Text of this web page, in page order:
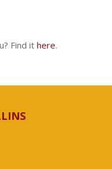
Find it here.